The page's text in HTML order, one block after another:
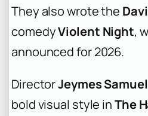
They also wrote the
comedyViolent Night,
announced for 2026.
DirectorJeymes Samuel
bold visual style inThe